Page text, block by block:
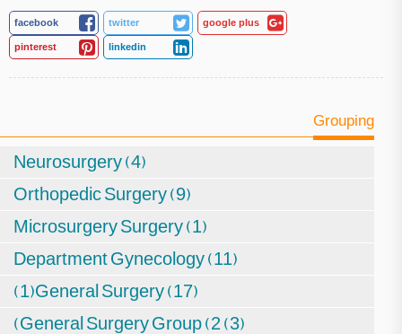
facebook twitter google plus
pinterest linkedin
Grouping
Neurosurgery (4)
Orthopedic Surgery (9)
Microsurgery Surgery (1)
Department Gynecology (11)
(1)General Surgery (17)
(General Surgery Group (2 (3)